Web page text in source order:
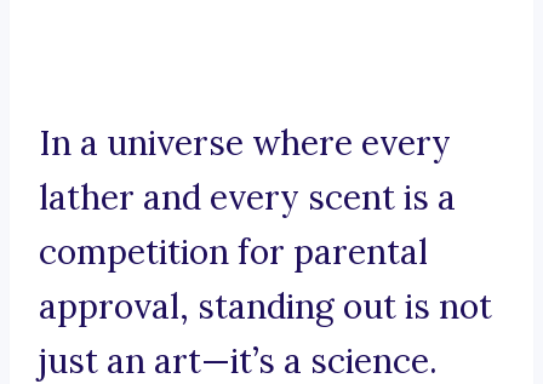
In a universe where every
lather and every scent is a
competition for parental
approval, standing out is not
just an art—it’s a science.